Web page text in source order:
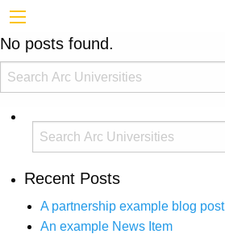
No posts found.
Recent Posts
A partnership example blog post
An example News Item